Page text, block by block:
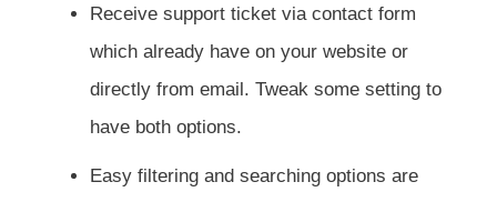
Receive support ticket via contact form
which already have on your website or
directly from email. Tweak some setting to
have both options.
Easy filtering and searching options are